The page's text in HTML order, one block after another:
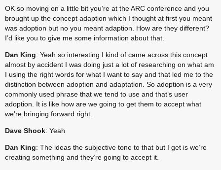
OK so moving on a little bit you’re at the ARC conference and you
brought up the concept adaption which I thought at first you meant
was adoption but no you meant adaption. How are they different?
I’d like you to give me some information about that.
Dan King: Yeah so interesting I kind of came across this concept
almost by accident I was doing just a lot of researching on what am
I using the right words for what I want to say and that led me to the
distinction between adoption and adaptation. So adoption is a very
commonly used phrase that we tend to use and that’s user
adoption. It is like how are we going to get them to accept what
we’re bringing forward right.
Dave Shook: Yeah
Dan King: The ideas the subjective tone to that but I get is we’re
creating something and they’re going to accept it.